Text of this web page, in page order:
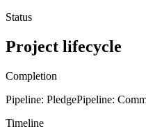
Status
Project lifecycle
Completion
Pipeline: PledgePipeline:
Timeline